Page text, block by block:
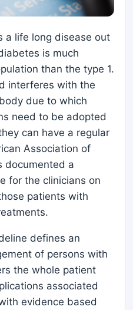
a life long disease out
is much
than the type 1.
interferes with the
due to which
need to be adopted
can have a regular
Association of
documented a
for the clinicians on
patients with
defines an
of persons with
the whole patient
associated
evidence based